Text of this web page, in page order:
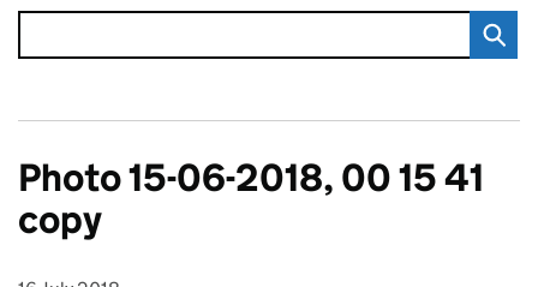
Photo 15-06-2018, 00 15 41
copy